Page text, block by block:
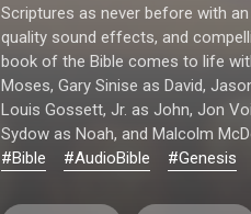
Scriptures as never before with
quality sound effects, and
book of the Bible comes to life
Moses, Gary Sinise as David,
Louis Gossett, Jr. as John, Jon
Sydow as Noah, and Malcolm
#Bible
#AudioBible #Genesis